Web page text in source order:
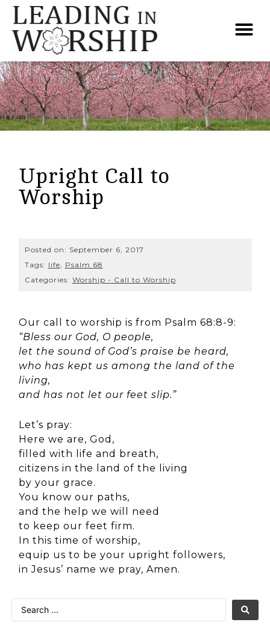
Upright Call to
Worship
Posted on: September 6, 2017
Tags: life, Psalm 68
Categories: Worship - Call to Worship
Our call to worship is from Psalm 68:8-9:
“Bless our God, O people,
let the sound of God’s praise be heard,
who has kept us among the land of the
living,
and has not let our feet slip.”
Let’s pray:
Here we are, God,
filled with life and breath,
citizens in the land of the living
by your grace.
You know our paths,
and the help we will need
to keep our feet firm.
In this time of worship,
equip us to be your upright followers,
in Jesus’ name we pray, Amen.